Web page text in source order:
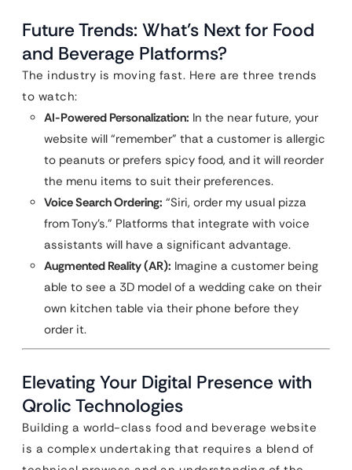
Future Trends: What’s Next for Food
and Beverage Platforms?
The industry is moving fast. Here are three trends
to watch:
AI-Powered Personalization: In the near future, your
website will “remember” that a customer is allergic
to peanuts or prefers spicy food, and it will reorder
the menu items to suit their preferences.
Voice Search Ordering: “Siri, order my usual pizza
from Tony’s.” Platforms that integrate with voice
assistants will have a significant advantage.
Augmented Reality (AR): Imagine a customer being
able to see a 3D model of a wedding cake on their
own kitchen table via their phone before they
order it.
Elevating Your Digital Presence with
Qrolic Technologies
Building a world-class food and beverage website
is a complex undertaking that requires a blend of